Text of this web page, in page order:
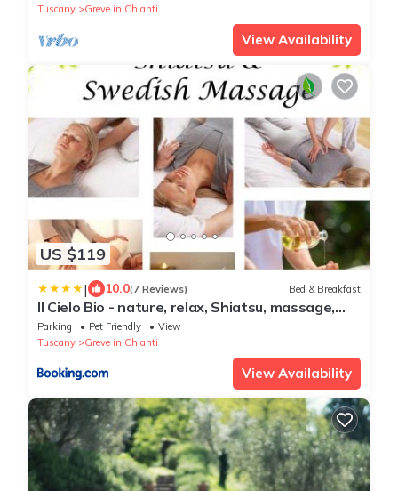
Tuscany
Greve in Chianti
View Availability
US $119
| 10.0(7 Reviews) Bed & Breakfast
Il Cielo Bio - nature, relax, Shiatsu, massage,
esplore Chianti
Parking Pet Friendly
View
Tuscany
Greve in Chianti
View Availability